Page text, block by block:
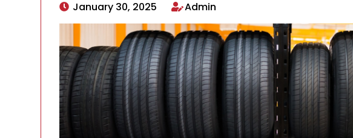
January 30, 2025 Admin